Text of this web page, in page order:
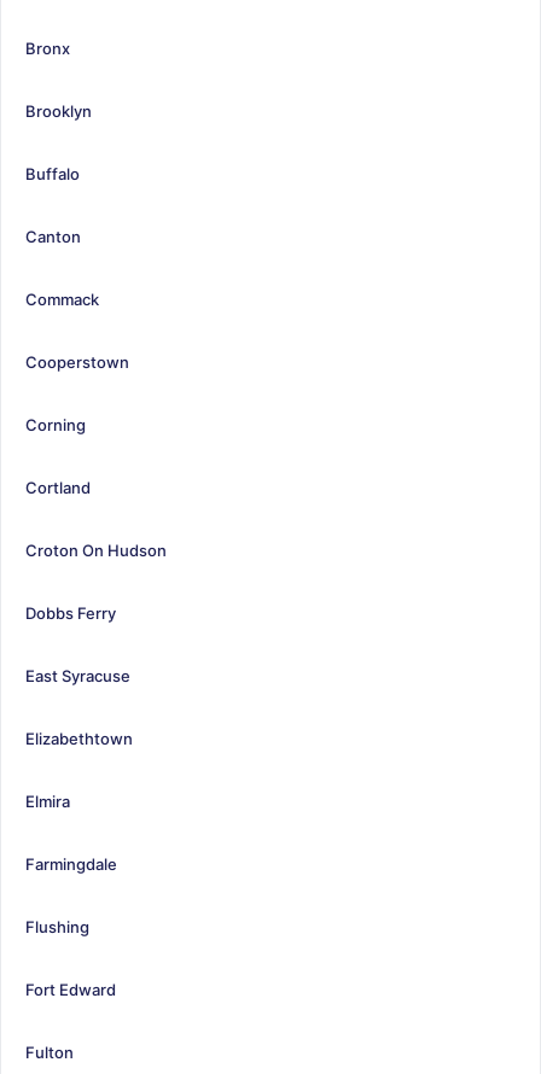
Bronx
Brooklyn
Buffalo
Canton
Commack
Cooperstown
Corning
Cortland
Croton On Hudson
Dobbs Ferry
East Syracuse
Elizabethtown
Elmira
Farmingdale
Flushing
Fort Edward
Fulton